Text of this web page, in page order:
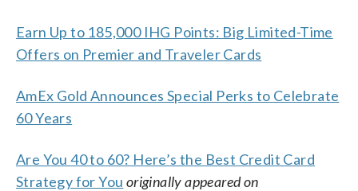
Earn Up to 185,000 IHG Points: Big Limited-Time
Offers on Premier and Traveler Cards
AmEx Gold Announces Special Perks to Celebrate
60 Years
Are You 40 to 60? Here’s the Best Credit Card
Strategy for You originally appeared on